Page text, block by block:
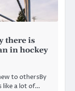
there is
in hockey
to othersBy
like a lot of…